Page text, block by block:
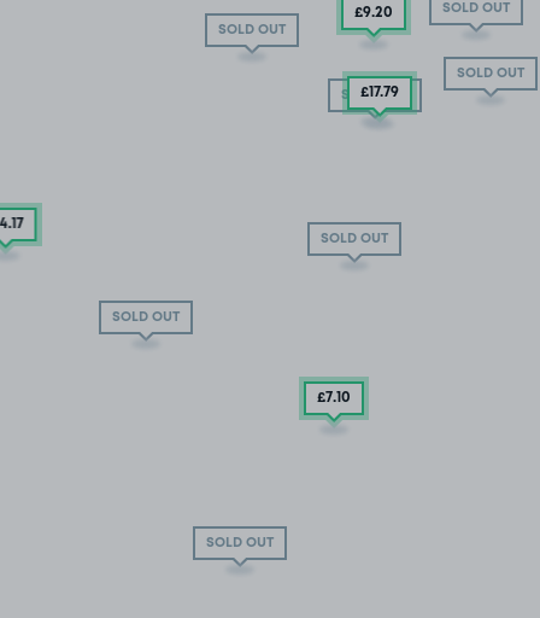
SOLD OUT
SOLD OUT
SOLD OUT
SOLD OUT
£17.79
SOLD OUT
SOLD OUT
£9.20
.17
SOLD OUT
£7.10